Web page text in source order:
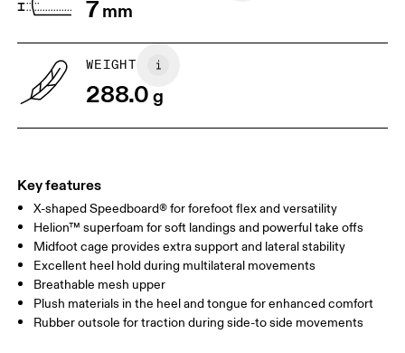
7mm
WEIGHT
288.0g
Key features
X-shaped Speedboard® for forefoot flex and versatility
Helion™ superfoam for soft landings and powerful take offs
Midfoot cage provides extra support and lateral stability
Excellent heel hold during multilateral movements
Breathable mesh upper
Plush materials in the heel and tongue for enhanced comfort
Rubber outsole for traction during side-to side movements